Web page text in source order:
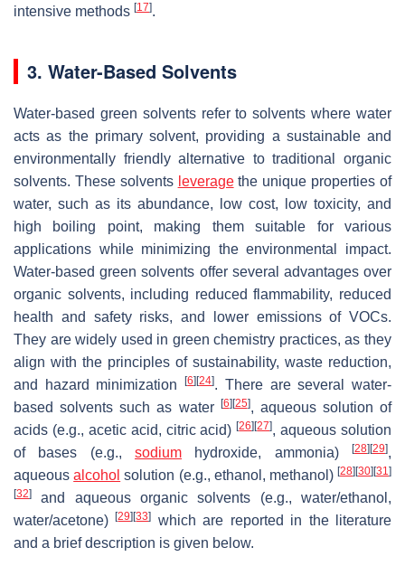
intensive methods [17].
3. Water-Based Solvents
Water-based green solvents refer to solvents where water
acts as the primary solvent, providing a sustainable and
environmentally friendly alternative to traditional organic
solvents. These solvents leveragethe unique properties of
water, such as its abundance, low cost, low toxicity, and
high boiling point, making them suitable for various
applications while minimizing the environmental impact.
Water-based green solvents offer several advantages over
organic solvents, including reduced flammability, reduced
health and safety risks, and lower emissions of VOCs.
They are widely used in green chemistry practices, as they
align with the principles of sustainability, waste reduction,
and hazard minimization[6] [24]. There are several water-
based solvents such as water
[6] [25], aqueous solution of
acids (e.g., acetic acid, citric acid)[26] [27], aqueous solution
of bases (e.g., sodium hydroxide, ammonia) [28] [29],
aqueousalcohol solution (e.g., ethanol, methanol)[28] [30] [31]
[32]
and aqueous organic solvents (e.g., water/ethanol,
water/acetone)[29] [33]
which are reported in the literature
and a brief description is given below.